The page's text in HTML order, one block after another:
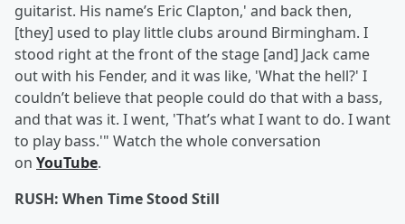
guitarist. His name’s Eric Clapton,' and back then,
[they] used to play little clubs around Birmingham. I
stood right at the front of the stage [and] Jack came
out with his Fender, and it was like, 'What the hell?' I
couldn’t believe that people could do that with a bass,
and that was it. I went, 'That’s what I want to do. I want
to play bass.'" Watch the whole conversation
on YouTube.
RUSH: When Time Stood Still